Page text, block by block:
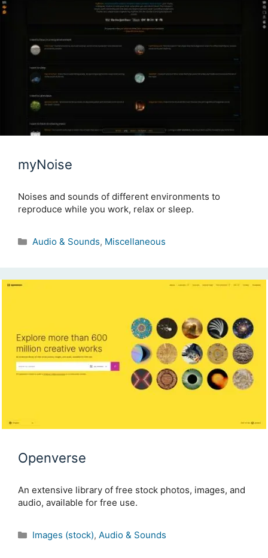
myNoise
Noises and sounds of different environments to
reproduce while you work, relax or sleep.
Categories
Audio & Sounds, Miscellaneous
Openverse
An extensive library of free stock photos, images, and
audio, available for free use.
Categories
Images (stock), Audio & Sounds